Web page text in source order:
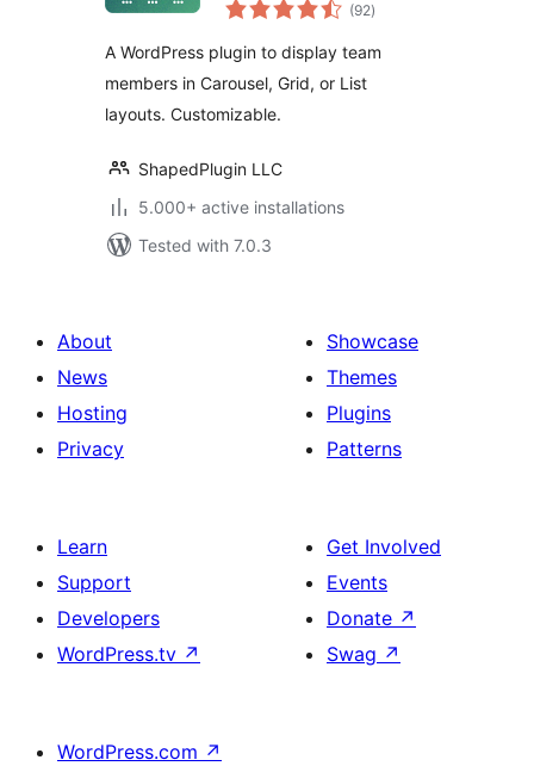
Showcase, Team
and Staff List –
Smart Team
(formerly WP
(92ratings
)
A WordPress plugin to display team
members in Carousel, Grid, or List
layouts. Customizable.
ShapedPlugin LLC
5.000+ active installations
Tested with 7.0.3
About
News
Hosting
Privacy
Showcase
Themes
Plugins
Patterns
Learn
Support
Developers
WordPress.tv ↗
Get Involved
Events
Donate ↗
Swag ↗
WordPress.com ↗